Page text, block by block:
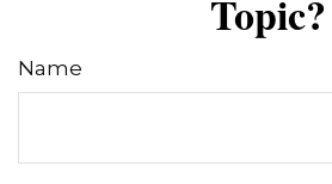
Topic?
Name